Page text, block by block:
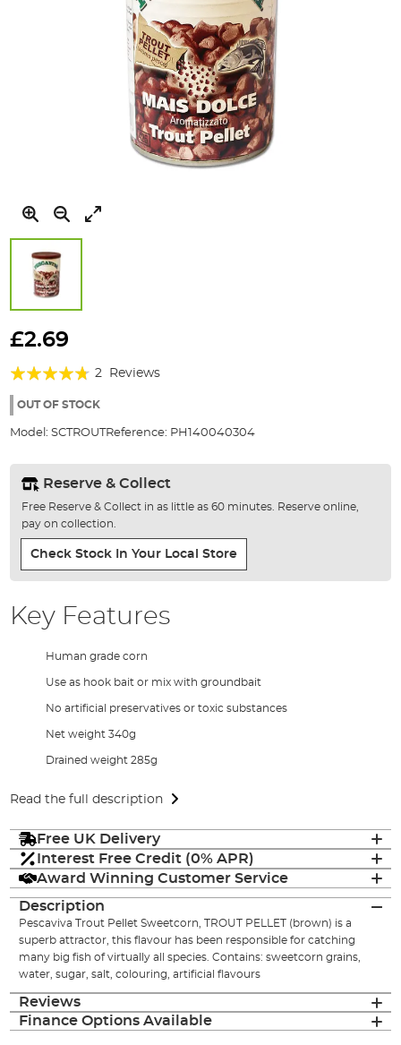
to
beginning
the
gallery
£2.69
Rating:
90%
2 Reviews
OUT OF STOCK
Model: SCTROUT Reference: PH140040304
Reserve & Collect
Free Reserve & Collect in as little as 60 minutes. Reserve online,
pay on collection.
Check Stock In Your Local Store
Key Features
Human grade corn
Use as hook bait or mix with groundbait
No artificial preservatives or toxic substances
Net weight 340g
Drained weight 285g
Read the full description
Free UK Delivery
Interest Free Credit (0% APR)
Award Winning Customer Service
Description
Pescaviva Trout Pellet Sweetcorn, TROUT PELLET (brown) is a
superb attractor, this flavour has been responsible for catching
many big fish of virtually all species. Contains: sweetcorn grains,
water, sugar, salt, colouring, artificial flavours
Reviews
Finance Options Available